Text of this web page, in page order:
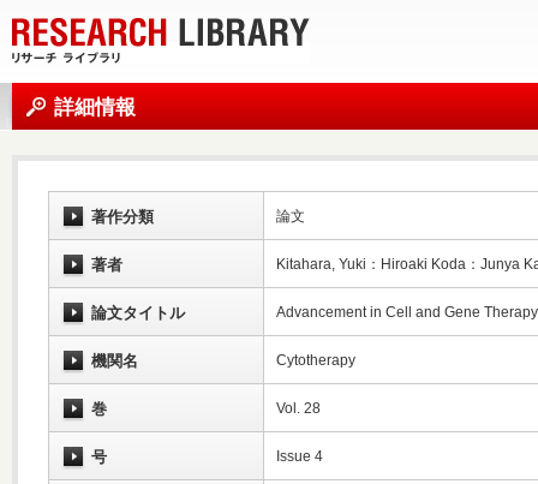
詳細情報
著作分類 論文
著者 Kitahara, Yuki：Hiroaki Koda：Junya
論文タイトル Advancement in Cell and Gene
機関名 Cytotherapy
巻 Vol. 28
号 Issue 4